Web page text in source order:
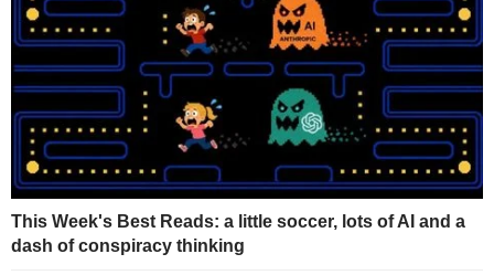
This Week's Best Reads: a little soccer, lots of AI and a
dash of conspiracy thinking